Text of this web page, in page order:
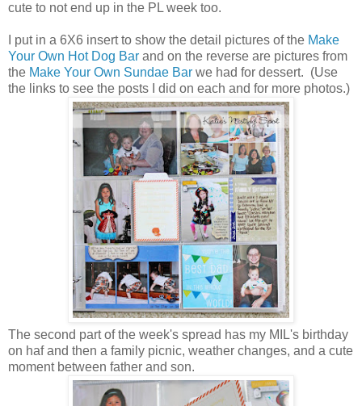
cute to not end up in the PL week too.
I put in a 6X6 insert to show the detail pictures of the Make
Your Own Hot Dog Bar and on the reverse are pictures from
the Make Your Own Sundae Bar we had for dessert. (Use
the links to see the posts I did on each and for more photos.)
The second part of the week's spread has my MIL's birthday
on haf and then a family picnic, weather changes, and a cute
moment between father and son.